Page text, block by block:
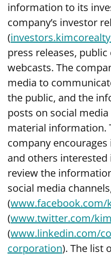
information to its
company’s investor
(
press releases,
webcasts. The
media to
the public, and the
posts on social
material information.
company
and others
review the
social media
(www.facebook.com/
(www.twitter.com/
(www.linkedin.com/
corporation). The list